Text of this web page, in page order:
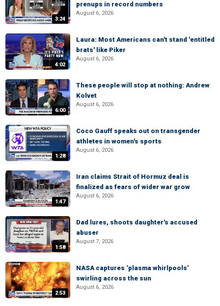
3:24
prenups in record numbers
August 6, 2026
4:02
Laura: Most Americans can't stand 'entitled
brats' like Piker
August 6, 2026
6:00
These people will stop at nothing: Andrew
Kolvet
August 6, 2026
1:28
Coco Gauff speaks out on transgender
athletes in women's sports
August 6, 2026
1:47
Iran claims Strait of Hormuz deal is
finalized as fears of wider war grow
August 6, 2026
1:58
Dad lures, shoots daughter's accused
abuser
August 7, 2026
2:53
NASA captures ‘plasma whirlpools’
swirling across the sun
August 6, 2026